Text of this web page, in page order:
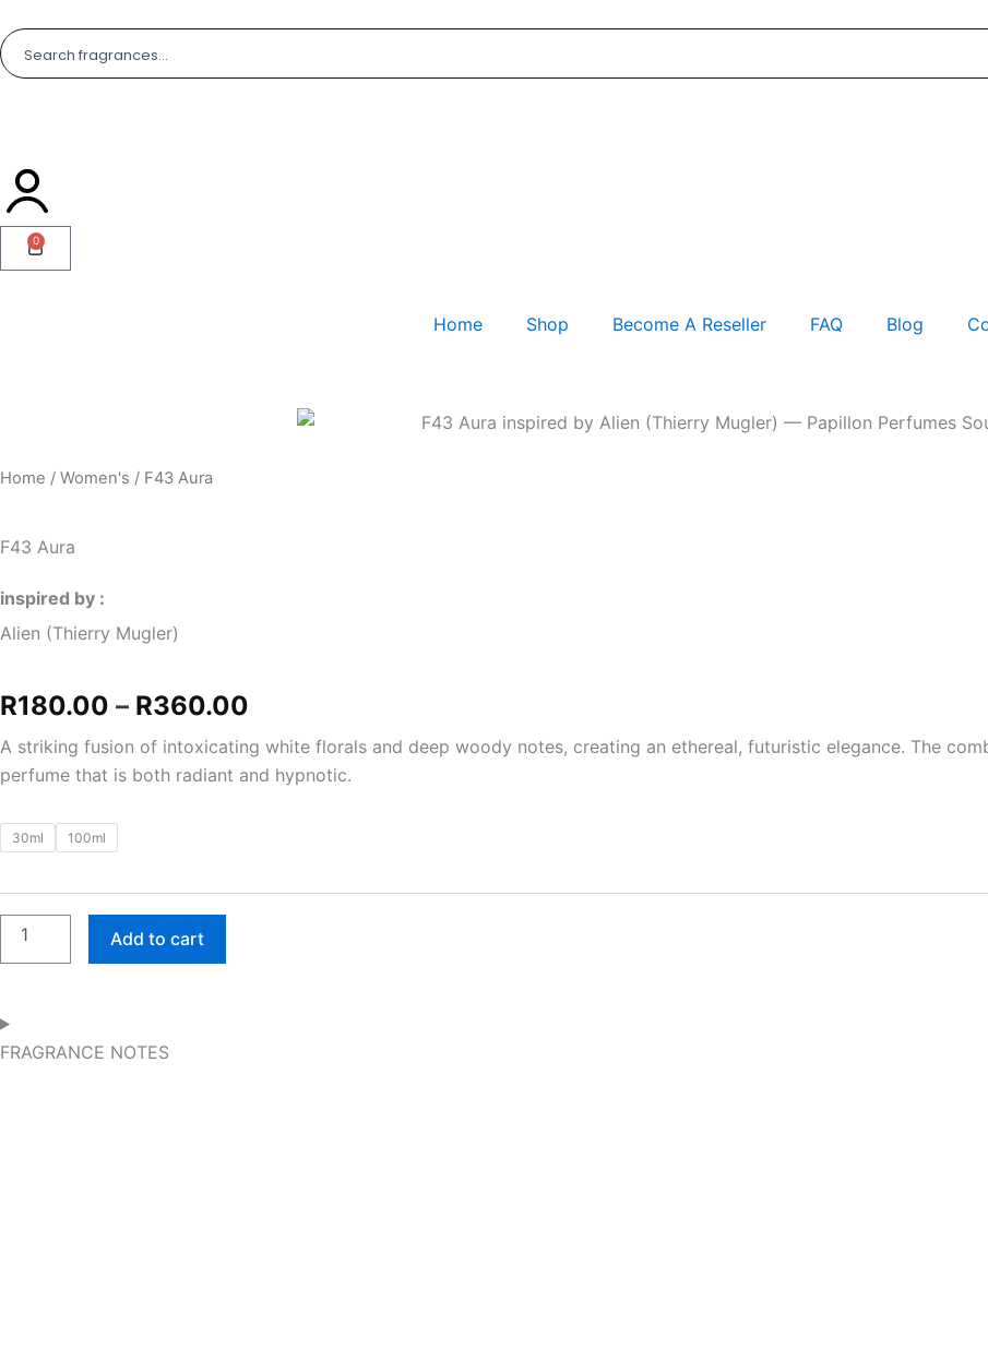
to
content
0
Cart
Home Shop Become A Reseller FAQ Blog
Home / Women's / F43 Aura
F43 Aura
inspired by :
Alien (Thierry Mugler)
R180.00 – R360.00
range:
R180.00
A striking fusion of intoxicating white florals and deep woody notes, creating an ethereal, futuristic elegance. The
perfume that is both radiant and hypnotic.
30ml 100ml
F43
Aura
Add to cart
FRAGRANCE NOTES